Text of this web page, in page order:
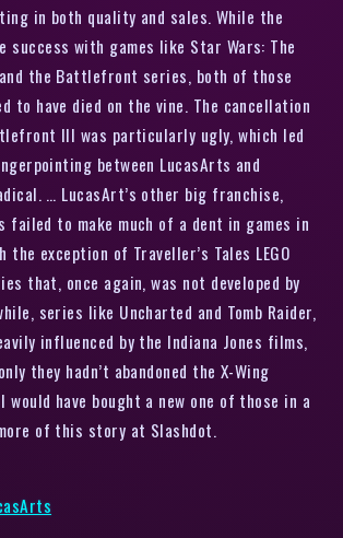
in both quality and sales. While the
success with games like Star Wars: The
and the Battlefront series, both of those
to have died on the vine. The cancellation
III was particularly ugly, which led
between LucasArts and
… LucasArt’s other big franchise,
failed to make much of a dent in games in
exception of Traveller’s Tales LEGO
that, once again, was not developed by
series like Uncharted and Tomb Raider,
influenced by the Indiana Jones films,
they hadn’t abandoned the X-Wing
would have bought a new one of those in a
of this story at Slashdot.